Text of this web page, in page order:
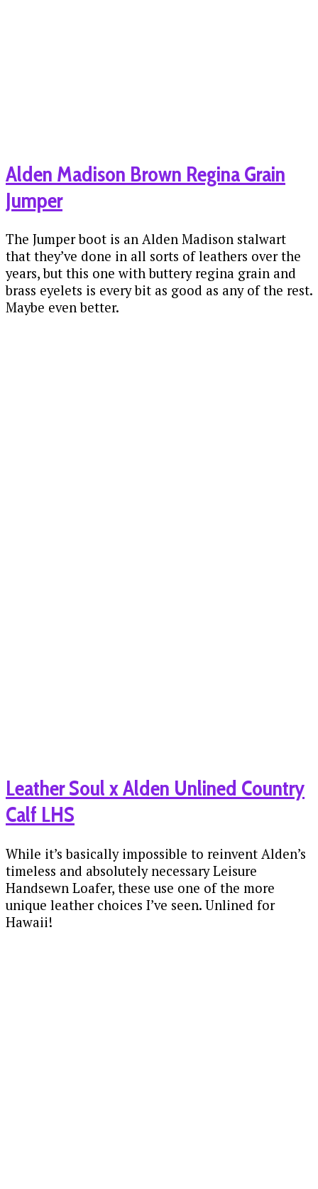
Alden Madison Brown Regina Grain
Jumper
The Jumper boot is an Alden Madison stalwart
that they’ve done in all sorts of leathers over the
years, but this one with buttery regina grain and
brass eyelets is every bit as good as any of the rest.
Maybe even better.
Leather Soul x Alden Unlined Country
Calf LHS
While it’s basically impossible to reinvent Alden’s
timeless and absolutely necessary Leisure
Handsewn Loafer, these use one of the more
unique leather choices I’ve seen. Unlined for
Hawaii!